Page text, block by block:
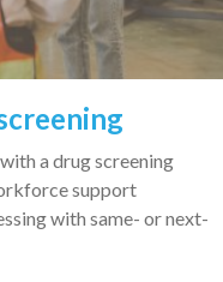
a drug screening
support
with same- or next-